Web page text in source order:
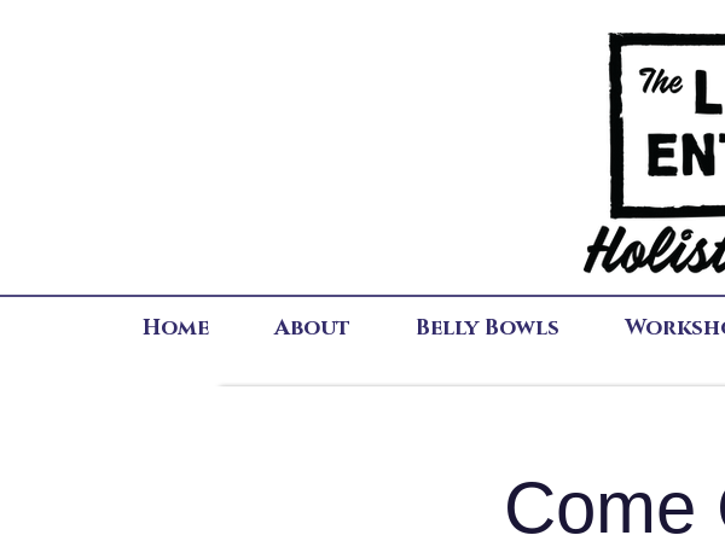
Home About Belly Bowls
Come